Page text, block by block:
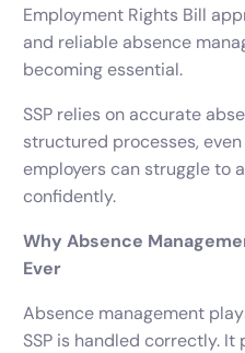
Employment Rights Bill
and reliable absence
becoming essential.
SSP relies on accurate
structured processes,
employers can struggle to
confidently.
Why Absence
Ever
Absence management
SSP is handled correctly.